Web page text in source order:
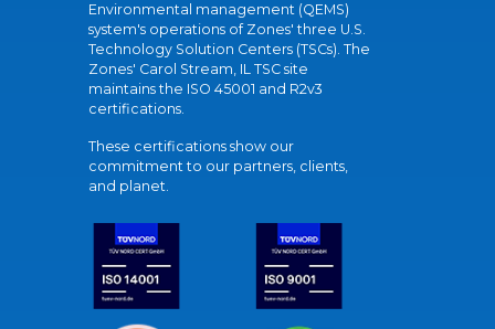
Environmental management (QEMS)
system's operations of Zones' three U.S.
Technology Solution Centers (TSCs). The
Zones' Carol Stream, IL TSC site
maintains the ISO 45001 and R2v3
certifications.
These certifications show our
commitment to our partners, clients,
and planet.